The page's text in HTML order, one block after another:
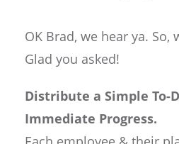
OK Brad, we hear ya. So,
Glad you asked!
Distribute a Simple To-
Immediate Progress.